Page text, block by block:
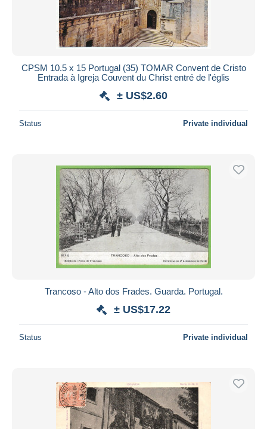
CPSM 10.5 x 15 Portugal (35) TOMAR Convent de Cristo
Entrada à Igreja Couvent du Christ entré de l'églis
± US$2.60
Status Private individual
Trancoso - Alto dos Frades. Guarda. Portugal.
± US$17.22
Status Private individual